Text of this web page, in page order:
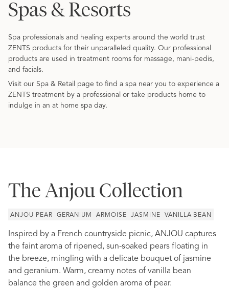
Spas & Resorts
Spa professionals and healing experts around the world trust
ZENTS products for their unparalleled quality. Our professional
products are used in treatment rooms for massage, mani-pedis,
and facials.
Visit our Spa & Retail page to find a spa near you to experience a
ZENTS treatment by a professional or take products home to
indulge in an at home spa day.
The Anjou Collection
ANJOU PEAR GERANIUM ARMOISE JASMINE VANILLA BEAN
Inspired by a French countryside picnic, ANJOU captures
the faint aroma of ripened, sun-soaked pears floating in
the breeze, mingling with a delicate bouquet of jasmine
and geranium. Warm, creamy notes of vanilla bean
balance the green and golden aroma of pear.